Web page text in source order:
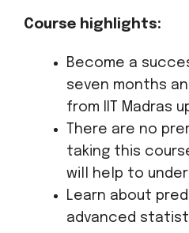
Course highlights:
Become a
seven months
from IIT Madras
There are no
taking this
will help to
Learn about
advanced